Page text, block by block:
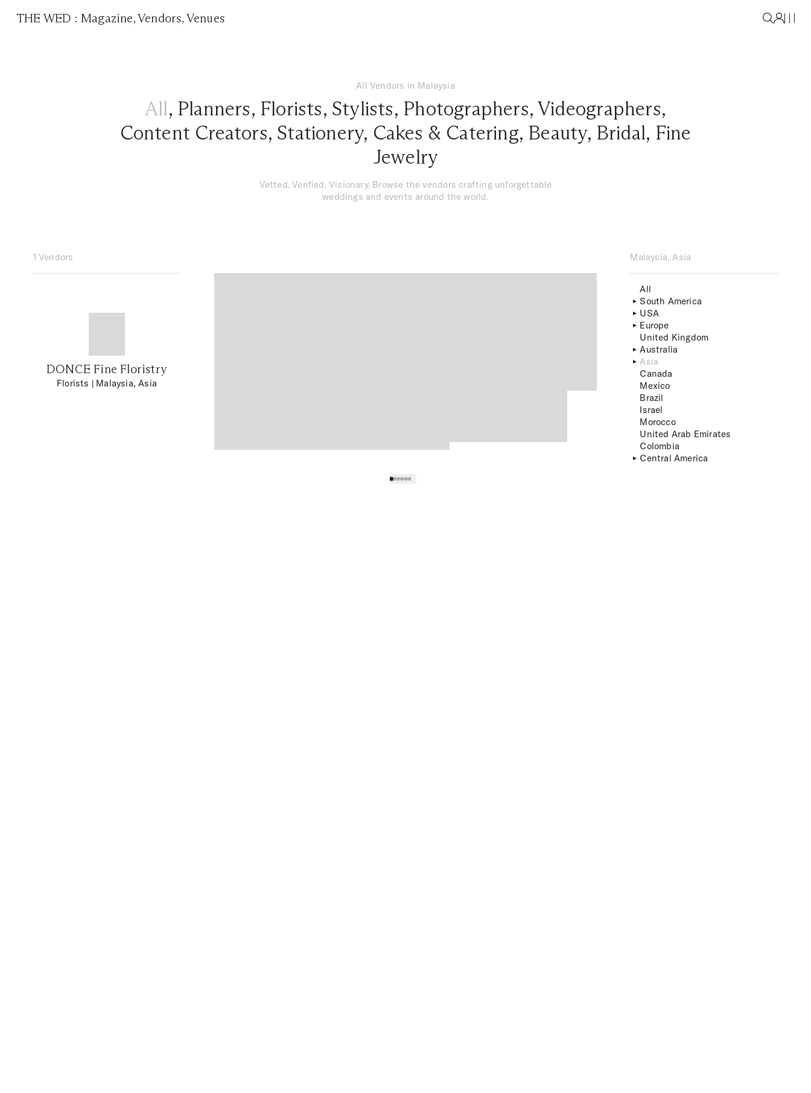
THE WED :Magazine,Vendors, Venues
All Vendors in Malaysia
All, Planners, Florists, Stylists, Photographers,Videographers,
Content Creators, Stationery, Cakes & Catering, Beauty, Bridal, Fine
Jewelry
Vetted. Verified. Visionary. Browse the vendors crafting unforgettable
weddings and events around the world.
1 Vendors
DONCE Fine Floristry
Florists | Malaysia, Asia
Malaysia, Asia
All
South America
USA
Europe
United Kingdom
Australia
Asia
Canada
Mexico
Brazil
Israel
Morocco
United Arab Emirates
Colombia
Central America